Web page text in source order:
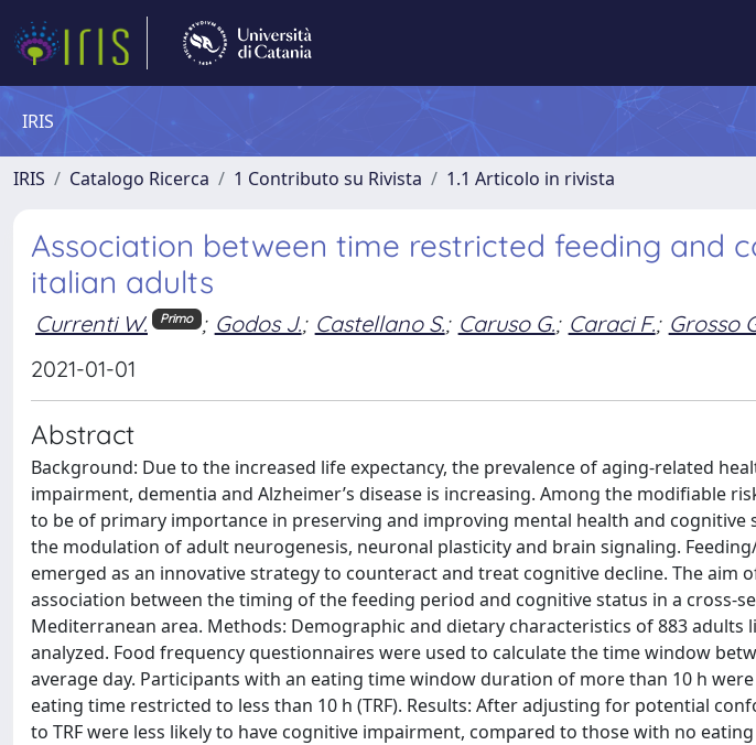
IRIS
IRIS Catalogo Ricerca 1 Contributo su Rivista 1.1 Articolo in rivista
Association between time restricted feeding and
italian adults
Currenti W. Primo ; Godos J.; Castellano S.; Caruso G.; Caraci F.; Grosso
2021-01-01
Abstract
Background: Due to the increased life expectancy, the prevalence of aging-related
impairment, dementia and Alzheimer’s disease is increasing. Among the modifiable
to be of primary importance in preserving and improving mental health and
the modulation of adult neurogenesis, neuronal plasticity and brain signaling.
emerged as an innovative strategy to counteract and treat cognitive decline. The aim
association between the timing of the feeding period and cognitive status in a cross-
Mediterranean area. Methods: Demographic and dietary characteristics of 883 adults
analyzed. Food frequency questionnaires were used to calculate the time window
average day. Participants with an eating time window duration of more than 10 h
eating time restricted to less than 10 h (TRF). Results: After adjusting for potential
to TRF were less likely to have cognitive impairment, compared to those with no